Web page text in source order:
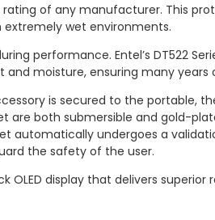
rating of any manufacturer. This
wet environments.
performance. Entel’s DT522
moisture, ensuring many years
is secured to the portable,
are both submersible and gold-
automatically undergoes a
the safety of the user.
display that delivers